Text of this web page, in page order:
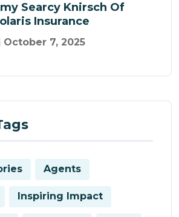
Searcy Knirsch Of
Insurance
October 7, 2025
Agents
Inspiring Impact